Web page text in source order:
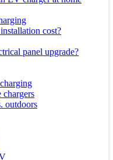
cost?
panel upgrade?
outdoors